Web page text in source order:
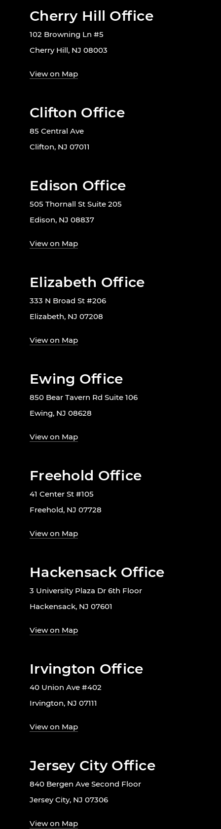
Cherry Hill Office
102 Browning Ln #5
Cherry Hill, NJ 08003
View on Map
Clifton Office
85 Central Ave
Clifton, NJ 07011
Edison Office
505 Thornall St Suite 205
Edison, NJ 08837
View on Map
Elizabeth Office
333 N Broad St #206
Elizabeth, NJ 07208
View on Map
Ewing Office
850 Bear Tavern Rd Suite 106
Ewing, NJ 08628
View on Map
Freehold Office
41 Center St #105
Freehold, NJ 07728
View on Map
Hackensack Office
3 University Plaza Dr 6th Floor
Hackensack, NJ 07601
View on Map
Irvington Office
40 Union Ave #402
Irvington, NJ 07111
View on Map
Jersey City Office
840 Bergen Ave Second Floor
Jersey City, NJ 07306
View on Map